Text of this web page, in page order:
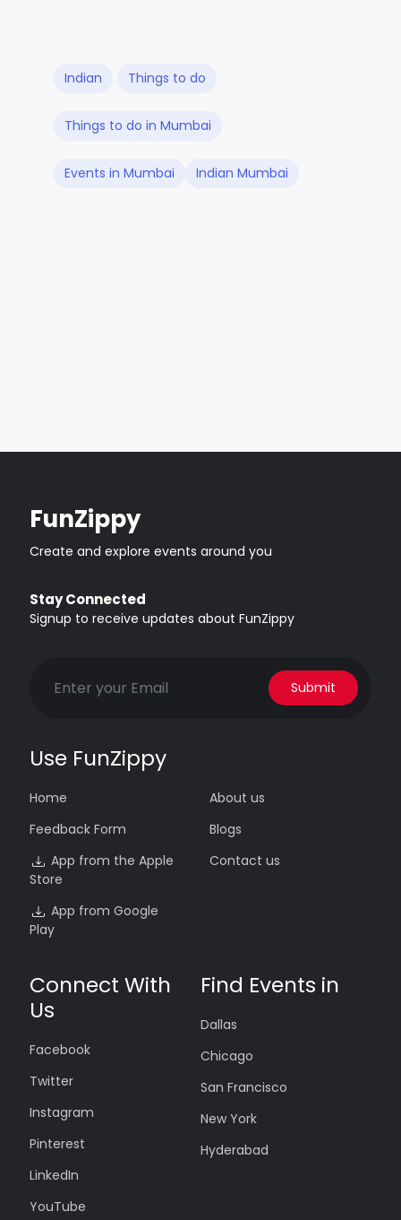
Indian Things to do
Things to do in Mumbai
Events in Mumbai Indian Mumbai
FunZippy
Create and explore events around you
Stay Connected
Signup to receive updates about FunZippy
Submit
Use FunZippy
Home
Feedback Form
App from the Apple
Store
App from Google
Play
About us
Blogs
Contact us
Connect With
Us
Facebook
Twitter
Instagram
Pinterest
LinkedIn
YouTube
Find Events in
Dallas
Chicago
San Francisco
New York
Hyderabad